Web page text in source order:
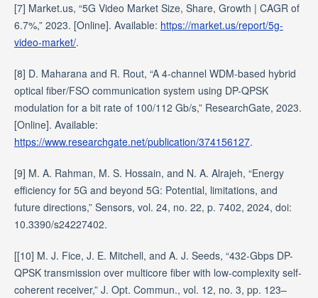
[7] Market.us, “5G Video Market Size, Share, Growth | CAGR of
6.7%,” 2023. [Online]. Available: https://market.us/report/5g-
video-market/.
[8] D. Maharana and R. Rout, “A 4-channel WDM-based hybrid
optical fiber/FSO communication system using DP-QPSK
modulation for a bit rate of 100/112 Gb/s,” ResearchGate, 2023.
[Online]. Available:
https://www.researchgate.net/publication/374156127.
[9] M. A. Rahman, M. S. Hossain, and N. A. Alrajeh, “Energy
efficiency for 5G and beyond 5G: Potential, limitations, and
future directions,” Sensors, vol. 24, no. 22, p. 7402, 2024, doi:
10.3390/s24227402.
[[10] M. J. Fice, J. E. Mitchell, and A. J. Seeds, “432-Gbps DP-
QPSK transmission over multicore fiber with low-complexity self-
coherent receiver,” J. Opt. Commun., vol. 12, no. 3, pp. 123–